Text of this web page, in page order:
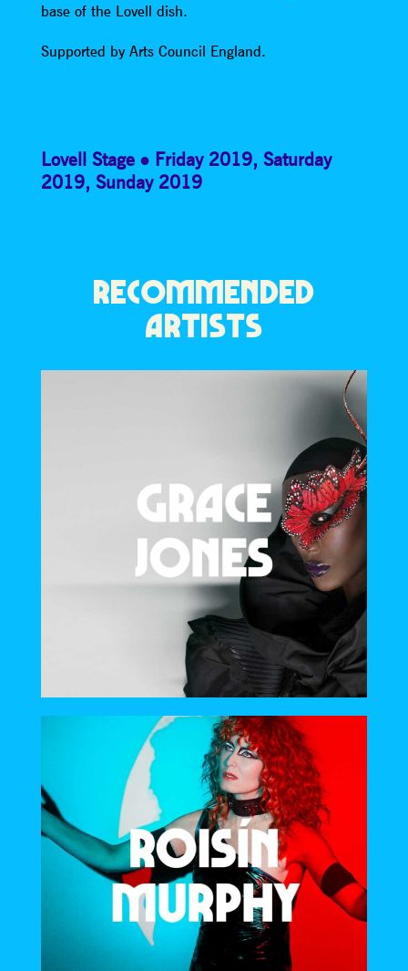
base of the Lovell dish.
Supported by Arts Council England.
Lovell Stage Friday 2019, Saturday
2019, Sunday 2019
RECOMMENDED
ARTISTS